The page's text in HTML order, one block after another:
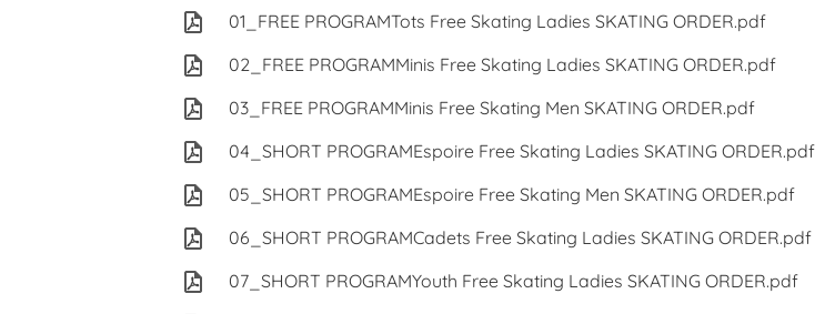
01_FREE PROGRAMTots Free Skating Ladies SKATING ORDER.pdf
02_FREE PROGRAMMinis Free Skating Ladies SKATING ORDER.pdf
03_FREE PROGRAMMinis Free Skating Men SKATING ORDER.pdf
04_SHORT PROGRAMEspoire Free Skating Ladies SKATING ORDER.pdf
05_SHORT PROGRAMEspoire Free Skating Men SKATING ORDER.pdf
06_SHORT PROGRAMCadets Free Skating Ladies SKATING ORDER.pdf
07_SHORT PROGRAMYouth Free Skating Ladies SKATING ORDER.pdf